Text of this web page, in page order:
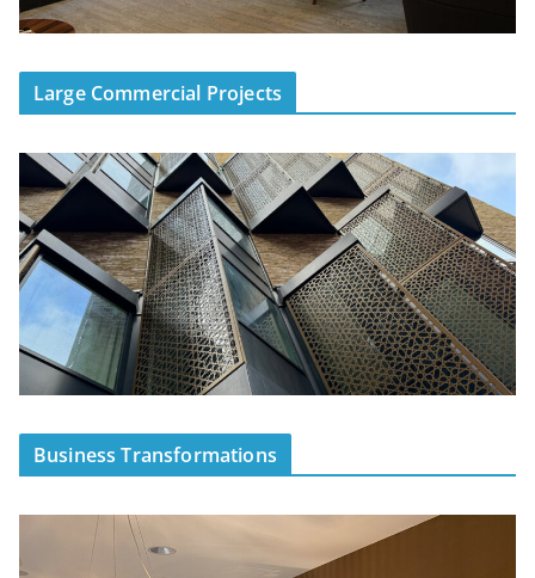
Large Commercial Projects
Business Transformations